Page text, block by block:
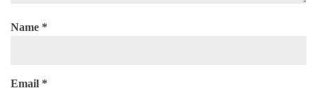
Name *
Email *